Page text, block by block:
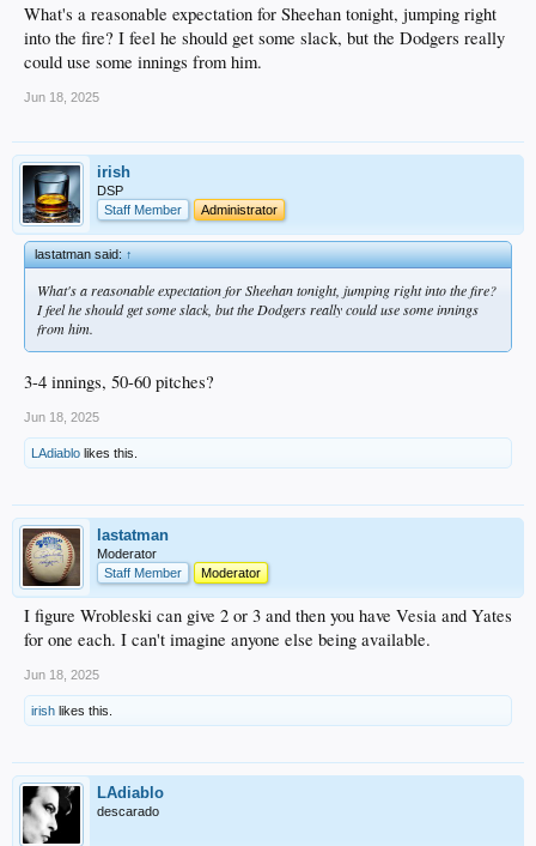
What's a reasonable expectation for Sheehan tonight, jumping right
into the fire? I feel he should get some slack, but the Dodgers really
could use some innings from him.
Jun 18, 2025
irish
DSP
Staff Member
Administrator
lastatman said:↑
What's a reasonable expectation for Sheehan tonight, jumping right into the fire?
I feel he should get some slack, but the Dodgers really could use some innings
from him.
3-4 innings, 50-60 pitches?
Jun 18, 2025
LAdiablo likes this.
lastatman
Moderator
Staff Member
Moderator
I figure Wrobleski can give 2 or 3 and then you have Vesia and Yates
for one each. I can't imagine anyone else being available.
Jun 18, 2025
irish likes this.
LAdiablo
descarado